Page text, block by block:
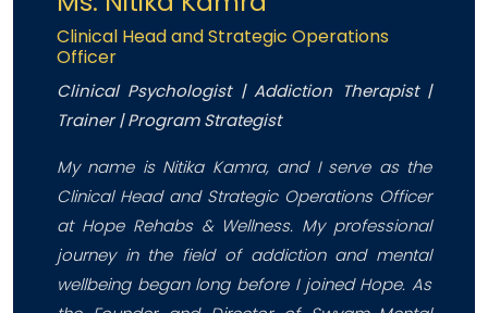
Clinical Head and Strategic Operations
Officer
Clinical Psychologist | Addiction Therapist |
Trainer | Program Strategist
My name is Nitika Kamra, and I serve as the
Clinical Head and Strategic Operations Officer
at Hope Rehabs & Wellness. My professional
journey in the field of addiction and mental
wellbeing began long before I joined Hope. As